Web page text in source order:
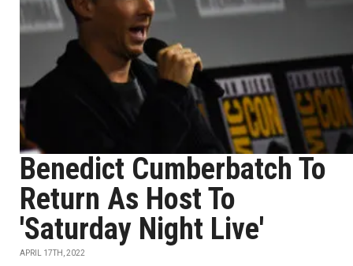
Benedict Cumberbatch To
Return As Host To
'Saturday Night Live'
APRIL 17TH, 2022